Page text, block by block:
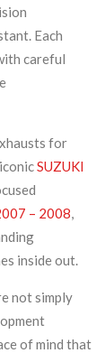
Each
careful
for
SUZUKI
– 2008,
inside out.
not simply
of mind that